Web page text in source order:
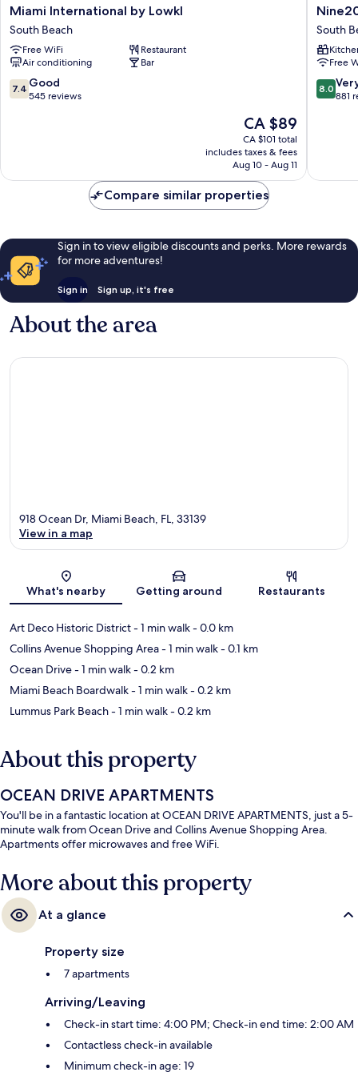
Miami
International
by
Lowkl
South
Beach
Miami International by Lowkl
South Beach
Free WiFi
Restaurant
Air conditioning
Bar
7.4
out
7.4 Good
545 reviews
The
price
is
CA $89
CA $89
CA $101 total
includes taxes & fees
Aug 10 - Aug 11
Nine20
Collins
by
Lowkl
South
Beach
South
Free
8.0
out
reviews
8.0
881
Compare similar properties
Sign in to view eligible discounts and perks. More rewards
for more adventures!
Sign in Sign up, it's free
About the area
Map
918 Ocean Dr, Miami Beach, FL, 33139
View in a map
What's nearby Getting around Restaurants
Art Deco Historic District- 1 min walk- 0.0 km
Collins Avenue Shopping Area- 1 min walk- 0.1 km
Ocean Drive- 1 min walk- 0.2 km
Miami Beach Boardwalk- 1 min walk- 0.2 km
Lummus Park Beach- 1 min walk- 0.2 km
About this property
OCEAN DRIVE APARTMENTS
You'll be in a fantastic location at OCEAN DRIVE APARTMENTS, just a 5-
minute walk from Ocean Drive and Collins Avenue Shopping Area.
Apartments offer microwaves and free WiFi.
More about this property
At a glance
Property size
7 apartments
Arriving/Leaving
Check-in start time: 4:00 PM; Check-in end time: 2:00 AM
Contactless check-in available
Minimum check-in age: 19